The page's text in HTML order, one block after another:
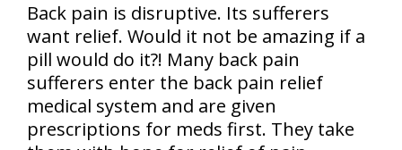
Back pain is disruptive. Its sufferers
want relief. Would it not be amazing if a
pill would do it?! Many back pain
sufferers enter the back pain relief
medical system and are given
prescriptions for meds first. They take